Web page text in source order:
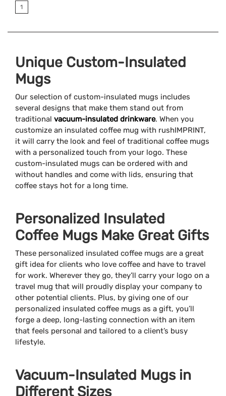
1
Unique Custom-Insulated
Mugs
Our selection of custom-insulated mugs includes
several designs that make them stand out from
traditional vacuum-insulated drinkware. When you
customize an insulated coffee mug with rushIMPRINT,
it will carry the look and feel of traditional coffee mugs
with a personalized touch from your logo. These
custom-insulated mugs can be ordered with and
without handles and come with lids, ensuring that
coffee stays hot for a long time.
Personalized Insulated
Coffee Mugs Make Great Gifts
These personalized insulated coffee mugs are a great
gift idea for clients who love coffee and have to travel
for work. Wherever they go, they’ll carry your logo on a
travel mug that will proudly display your company to
other potential clients. Plus, by giving one of our
personalized insulated coffee mugs as a gift, you’ll
forge a deep, long-lasting connection with an item
that feels personal and tailored to a client’s busy
lifestyle.
Vacuum-Insulated Mugs in
Different Sizes